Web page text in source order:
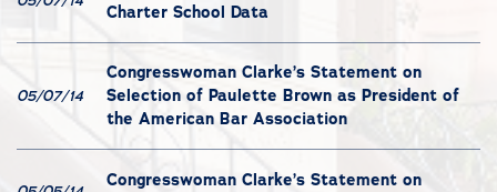
Charter School Data
05/07/14
Congresswoman Clarke’s Statement on
Selection of Paulette Brown as President of
the American Bar Association
Congresswoman Clarke’s Statement on